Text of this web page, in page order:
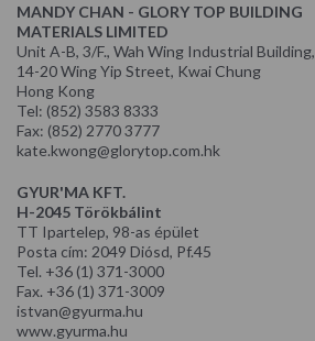
MANDY CHAN - GLORY TOP BUILDING
MATERIALS LIMITED
Unit A-B, 3/F., Wah Wing Industrial Building,
14-20 Wing Yip Street, Kwai Chung
Hong Kong
Tel: (852) 3583 8333
Fax: (852) 2770 3777
kate.kwong@glorytop.com.hk
GYUR'MA KFT.
H-2045 Törökbálint
TT Ipartelep, 98-as épület
Posta cím: 2049 Diósd, Pf.45
Tel. +36 (1) 371-3000
Fax. +36 (1) 371-3009
istvan@gyurma.hu
www.gyurma.hu